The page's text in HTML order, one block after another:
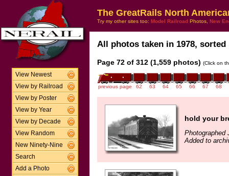
View Newest
View by Railroad
View by Poster
View by Year
View by Decade
View Random
New Ninety-Nine
Search
Add a Photo
The GreatRails North
Try my other sites too: Model Railroad Photos, New
All photos taken in 1978,
Page 72 of 312 (1,559 photos) (Click on
previous page 62 63 64 65 66 67 68
hold your
Photographed
Added to